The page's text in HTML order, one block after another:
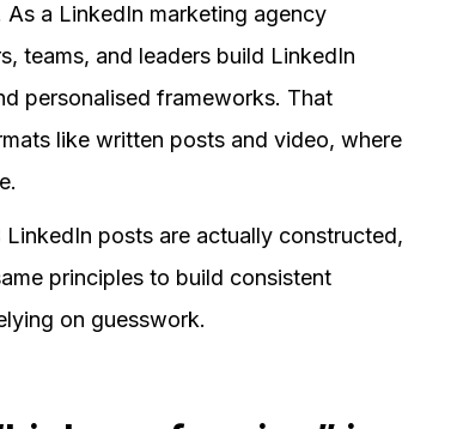
a LinkedIn marketing agency
teams, and leaders build LinkedIn
personalised frameworks. That
like written posts and video, where
posts are actually constructed,
principles to build consistent
on guesswork.